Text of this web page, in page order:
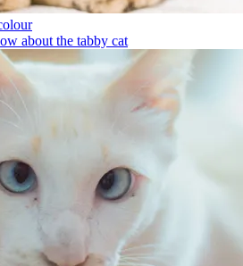
about the tabby cat